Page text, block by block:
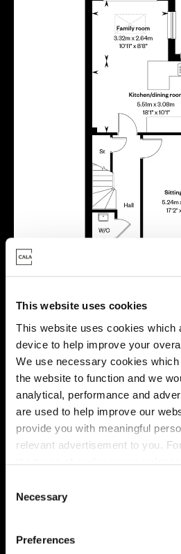
This website uses cookies
This website uses cookies which
device to help improve your
We use necessary cookies
the website to function and we
analytical, performance and
are used to help improve our
provide you with meaningful
relevant advertisement to you.
You may change your cookie
our cookie policy at any time,
limiting acceptance of the
less tailored online experience for
Necessary
Preferences
Energy rating